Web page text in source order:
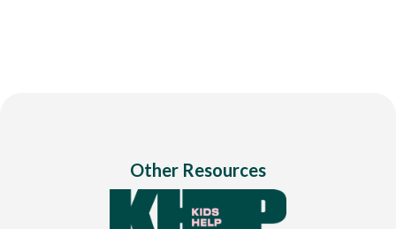
Other Resources